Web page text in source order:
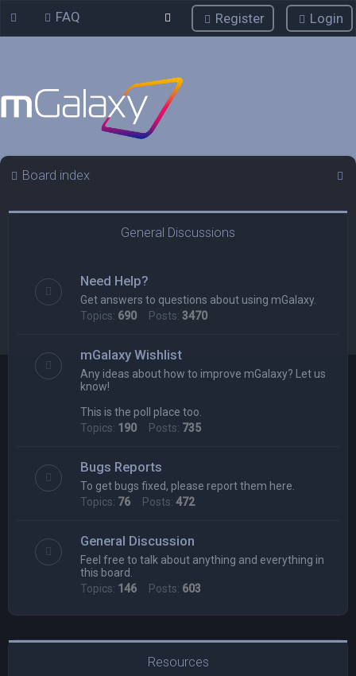
FAQ Login
Register
Board index
General Discussions
Need Help?
Get answers to questions about using mGalaxy.
Topics: 690 Posts: 3470
mGalaxy Wishlist
Any ideas about how to improve mGalaxy? Let us
know!
This is the poll place too.
Topics: 190 Posts: 735
Bugs Reports
To get bugs fixed, please report them here.
Topics: 76 Posts: 472
General Discussion
Feel free to talk about anything and everything in
this board.
Topics: 146 Posts: 603
Resources